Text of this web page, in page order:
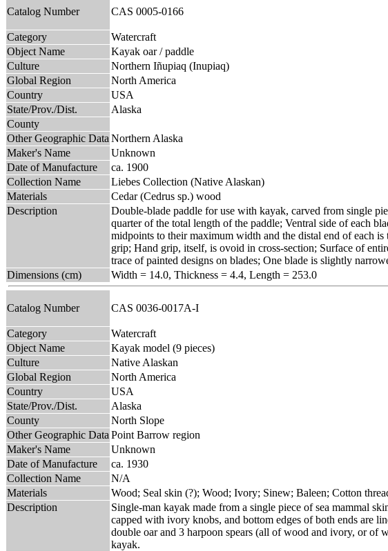
Catalog Number CAS 0005-0166
Category
Watercraft
Object Name
Kayak oar / paddle
Culture
Northern Iñupiaq (Inupiaq)
Global Region
North America
Country
USA
State/Prov./Dist.
Alaska
County
Other Geographic Data Northern Alaska
Maker's Name
Unknown
Date of Manufacture
ca. 1900
Collection Name
Liebes Collection (Native Alaskan)
Materials
Cedar (Cedrus sp.) wood
Description
Double-blade paddle for use with kayak, carved from single
quarter of the total length of the paddle; Ventral side of each
midpoints to their maximum width and the distal end of each
grip; Hand grip, itself, is ovoid in cross-section; Surface of
trace of painted designs on blades; One blade is slightly
Dimensions (cm)
Width = 14.0, Thickness = 4.4, Length = 253.0
Catalog Number CAS 0036-0017A-I
Category
Watercraft
Object Name
Kayak model (9 pieces)
Culture
Native Alaskan
Global Region
North America
Country
USA
State/Prov./Dist.
Alaska
County
North Slope
Other Geographic Data Point Barrow region
Maker's Name
Unknown
Date of Manufacture
ca. 1930
Collection Name
N/A
Materials
Wood; Seal skin (?); Wood; Ivory; Sinew; Baleen; Cotton
Description
Single-man kayak made from a single piece of sea mammal
capped with ivory knobs, and bottom edges of both ends are
double oar and 3 harpoon spears (all of wood and ivory, or
kayak.